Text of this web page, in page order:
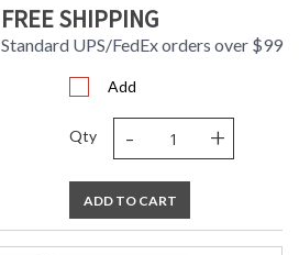
FREE SHIPPING
Standard UPS/FedEx orders over $99
Add
Qty - +
ADD TO CART